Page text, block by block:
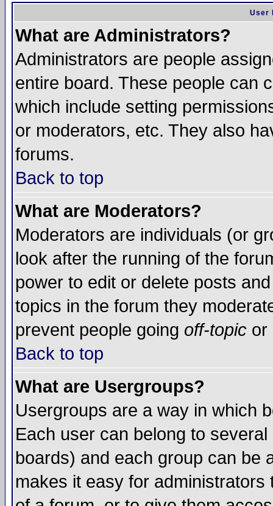
User
What are Administrators?
Administrators are people
entire board. These people can
which include setting
or moderators, etc. They also
forums.
Back to top
What are Moderators?
Moderators are individuals (or
look after the running of the
power to edit or delete posts
topics in the forum they
prevent people going off-topic or
Back to top
What are Usergroups?
Usergroups are a way in which
Each user can belong to
boards) and each group can be
makes it easy for